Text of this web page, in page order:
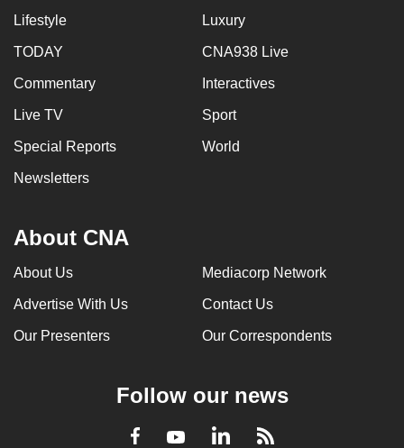
Lifestyle Luxury
TODAY CNA938 Live
Commentary Interactives
Live TV Sport
Special Reports World
Newsletters
About CNA
About Us Mediacorp Network
Advertise With Us Contact Us
Our Presenters Our Correspondents
Follow our news
Facebook
YoutubeLinkedInRSS